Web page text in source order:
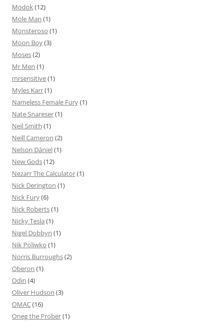
Modok (12)
Mole Man (1)
Monsteroso (1)
Moon Boy(3)
Moses(2)
Mr Men (1)
mrsensitive(1)
Myles Karr(1)
Nameless Female Fury(1)
Nate Snareser(1)
Neil Smith (1)
Neill Cameron (2)
Nelson Dániel(1)
New Gods(12)
Nezarr The Calculator(1)
Nick Derington (1)
Nick Fury(6)
Nick Roberts(1)
Nicky Tesla (1)
Nigel Dobbyn (1)
Nik Poliwko (1)
Norris Burroughs(2)
Oberon (1)
Odin (4)
Oliver Hudson (3)
OMAC(16)
Oneg the Prober(1)